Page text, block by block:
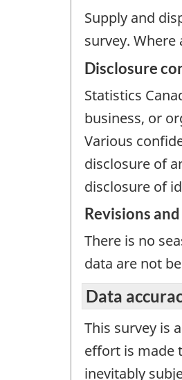
Supply and
survey.
Disclosure
Statistics
business, or
Various
disclosure of
disclosure of
Revisions
There is no
data are not
Data
This survey is
effort is made
inevitably